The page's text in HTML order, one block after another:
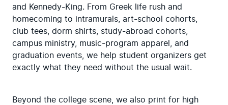
and Kennedy-King. From Greek life rush and
homecoming to intramurals, art-school cohorts,
club tees, dorm shirts, study-abroad cohorts,
campus ministry, music-program apparel, and
graduation events, we help student organizers get
exactly what they need without the usual wait.
Beyond the college scene, we also print for high